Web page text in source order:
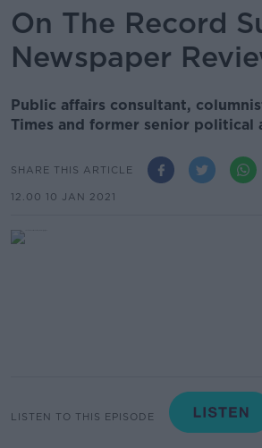
On The Record
Newspaper
Public affairs consultant,
Times and former senior political
SHARE THIS ARTICLE
12.00 10 JAN 2021
LISTEN TO THIS EPISODE